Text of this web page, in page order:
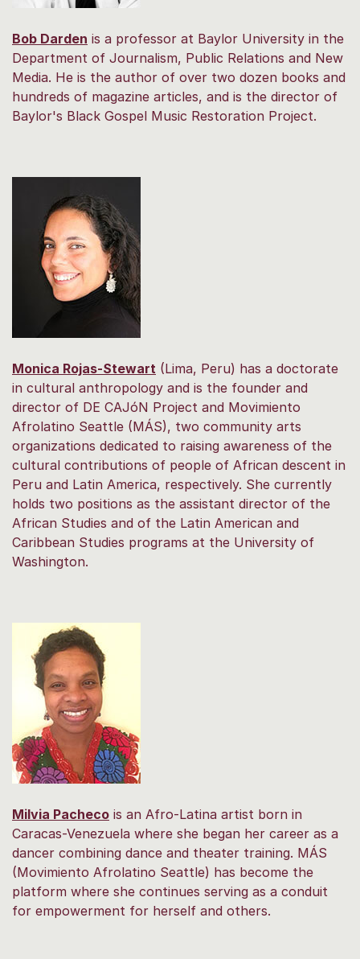
Bob Darden is a professor at Baylor University in the
Department of Journalism, Public Relations and New
Media. He is the author of over two dozen books and
hundreds of magazine articles, and is the director of
Baylor's Black Gospel Music Restoration Project.
Monica Rojas-Stewart (Lima, Peru) has a doctorate
in cultural anthropology and is the founder and
director of DE CAJóN Project and Movimiento
Afrolatino Seattle (MÁS), two community arts
organizations dedicated to raising awareness of the
cultural contributions of people of African descent in
Peru and Latin America, respectively. She currently
holds two positions as the assistant director of the
African Studies and of the Latin American and
Caribbean Studies programs at the University of
Washington.
Milvia Pacheco is an Afro-Latina artist born in
Caracas-Venezuela where she began her career as a
dancer combining dance and theater training. MÁS
(Movimiento Afrolatino Seattle) has become the
platform where she continues serving as a conduit
for empowerment for herself and others.